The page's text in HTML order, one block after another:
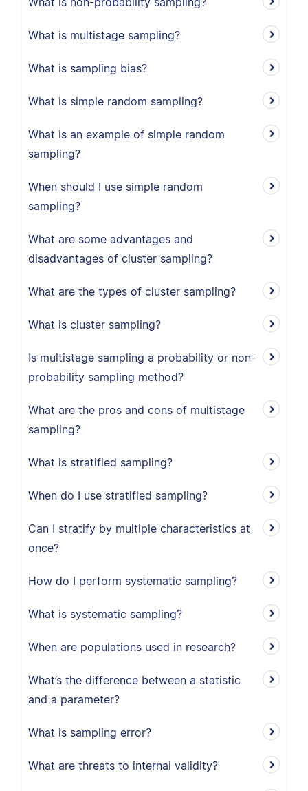
What is multistage sampling?
What is sampling bias?
What is simple random sampling?
What is an example of simple random
sampling?
When should I use simple random
sampling?
What are some advantages and
disadvantages of cluster sampling?
What are the types of cluster sampling?
What is cluster sampling?
Is multistage sampling a probability or non-
probability sampling method?
What are the pros and cons of multistage
sampling?
What is stratified sampling?
When do I use stratified sampling?
Can I stratify by multiple characteristics at
once?
How do I perform systematic sampling?
What is systematic sampling?
When are populations used in research?
What’s the difference between a statistic
and a parameter?
What is sampling error?
What are threats to internal validity?